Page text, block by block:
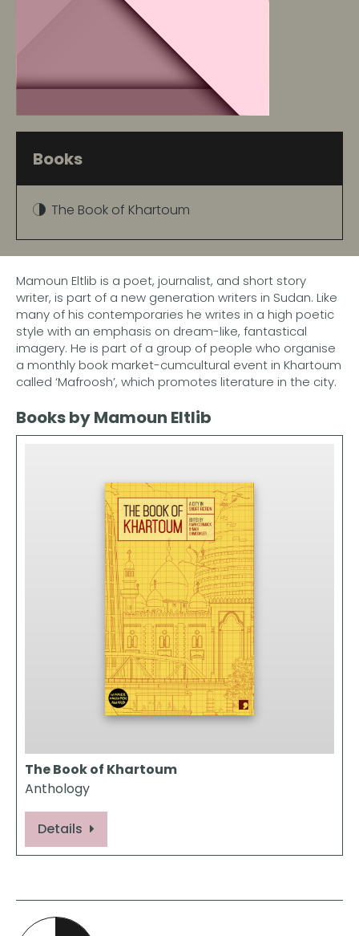
Books
The Book of Khartoum
Mamoun Eltlib is a poet, journalist, and short story
writer, is part of a new generation writers in Sudan. Like
many of his contemporaries he writes in a high poetic
style with an emphasis on dream-like, fantastical
imagery. He is part of a group of people who organise
a monthly book market-cumcultural event in Khartoum
called ‘Mafroosh’, which promotes literature in the city.
Books by Mamoun Eltlib
The Book of Khartoum
Anthology
Details